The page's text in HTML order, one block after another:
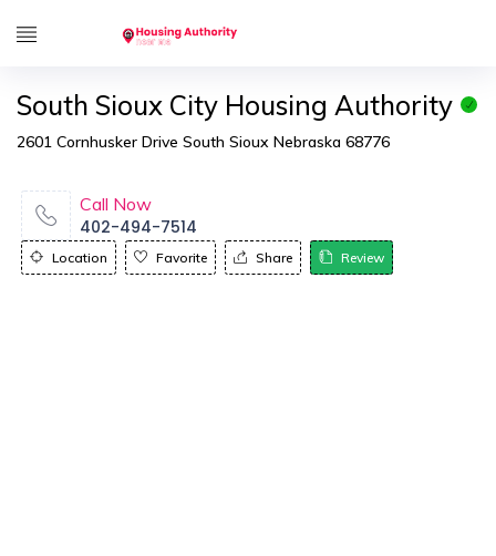
South Sioux City Housing Authority
2601 Cornhusker Drive South Sioux Nebraska 68776
Call Now
402-494-7514
Location Favorite Share Review